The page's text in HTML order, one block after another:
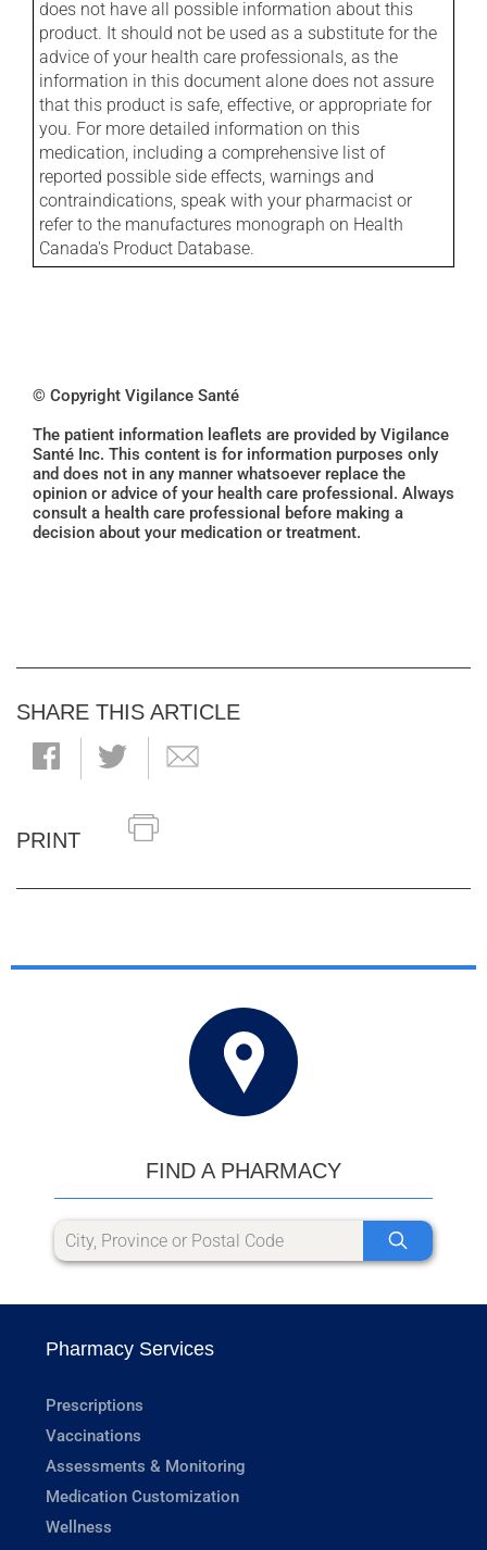
does not have all possible information about this
product. It should not be used as a substitute for the
advice of your health care professionals, as the
information in this document alone does not assure
that this product is safe, effective, or appropriate for
you. For more detailed information on this
medication, including a comprehensive list of
reported possible side effects, warnings and
contraindications, speak with your pharmacist or
refer to the manufactures monograph on Health
Canada's Product Database.
© Copyright Vigilance Santé
The patient information leaflets are provided by Vigilance
Santé Inc. This content is for information purposes only
and does not in any manner whatsoever replace the
opinion or advice of your health care professional. Always
consult a health care professional before making a
decision about your medication or treatment.
SHARE THIS ARTICLE
PRINT
FIND A PHARMACY
Pharmacy Services
Prescriptions
Vaccinations
Assessments & Monitoring
Medication Customization
Wellness